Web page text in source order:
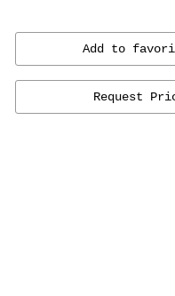
Add to
Request